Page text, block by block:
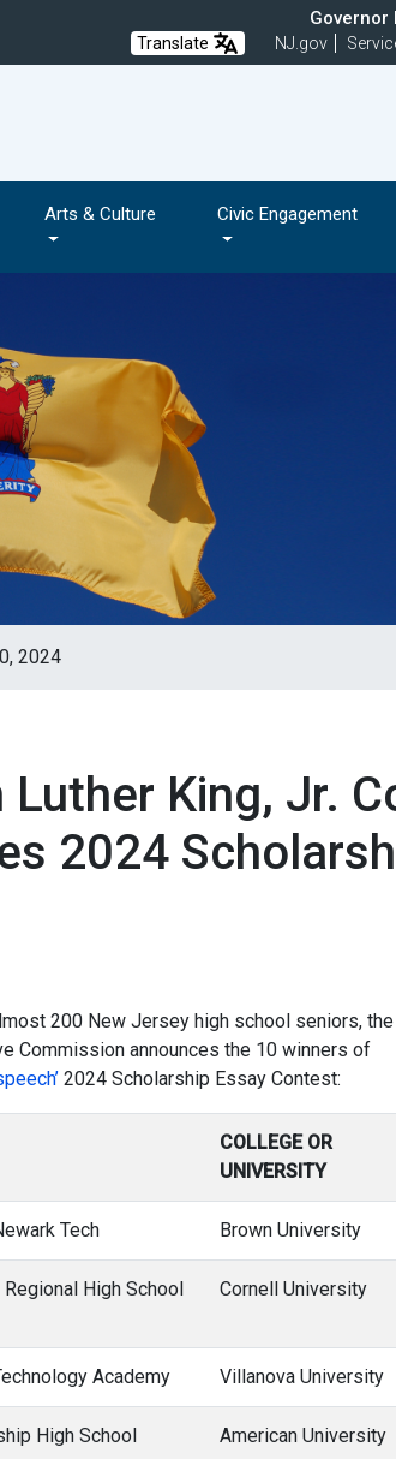
Governor
Translate NJ.gov
Arts & Culture Civic Engagement
2024
King, Jr.
2024
200 New Jersey high school seniors, the
Commission announces the 10 winners of
2024 Scholarship Essay Contest:
COLLEGE OR
UNIVERSITY
Tech Brown University
High School
Cornell University
Academy Villanova University
High School American University